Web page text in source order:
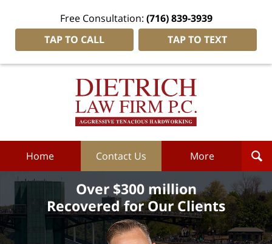
Free Consultation: (716) 839-3939
TAP TO CALL
TAP TO TEXT
Dietrich
Home Contact Us More
Over $300 million
Recovered for Our Clients